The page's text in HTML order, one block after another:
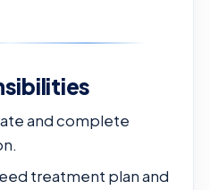
and complete
treatment plan and